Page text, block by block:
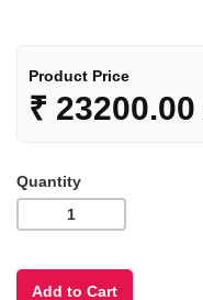
Product Price
₹ 23200.00
Quantity